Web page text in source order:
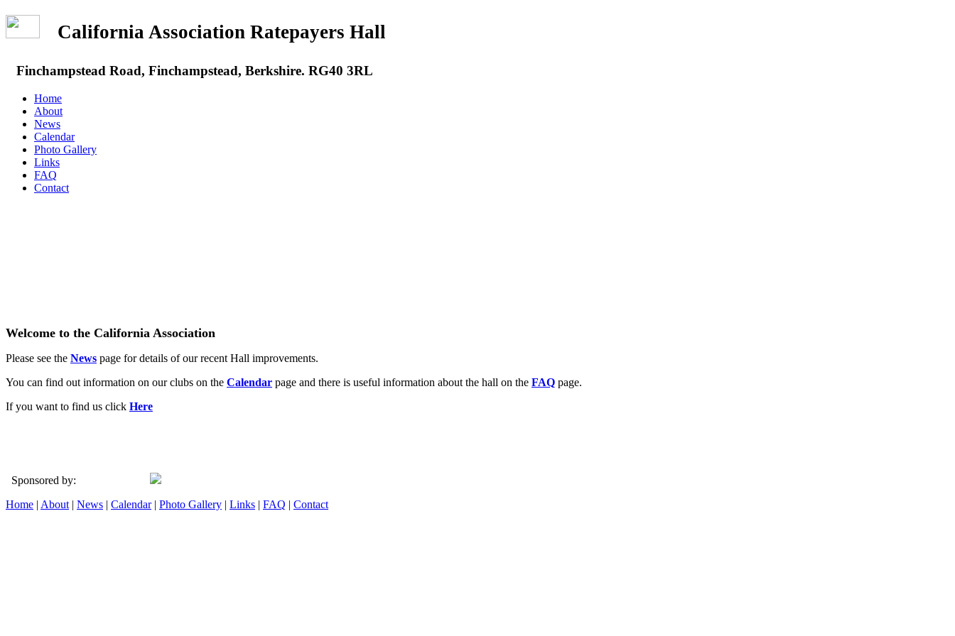
California Association Ratepayers Hall
Finchampstead Road, Finchampstead, Berkshire. RG40 3RL
Home
About
News
Calendar
Photo Gallery
Links
FAQ
Contact
Welcome to the California Association
Please see the News page for details of our recent Hall improvements.
You can find out information on our clubs on the Calendar page and there is useful information about the hall on the FAQ page.
If you want to find us click Here
Sponsored by:
Home | About | News | Calendar| Photo Gallery | Links | FAQ | Contact